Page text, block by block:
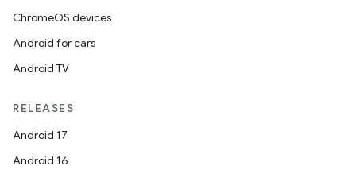
ChromeOS devices
Android for cars
Android TV
RELEASES
Android 17
Android 16